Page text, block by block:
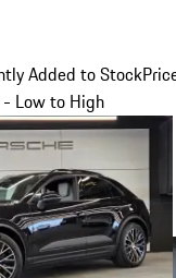
Added to Stock
Low to High